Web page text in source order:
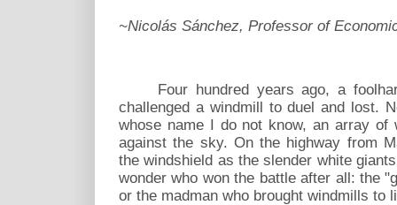
~Nicolás Sánchez, Professor of
Four hundred years ago, a
challenged a windmill to duel and lost.
whose name I do not know, an array of
against the sky. On the highway from
the windshield as the slender white
wonder who won the battle after all: the
or the madman who brought windmills to